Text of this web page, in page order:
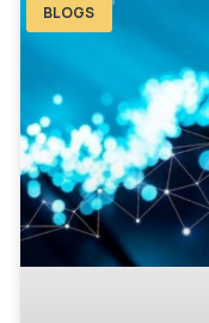
BLOGS